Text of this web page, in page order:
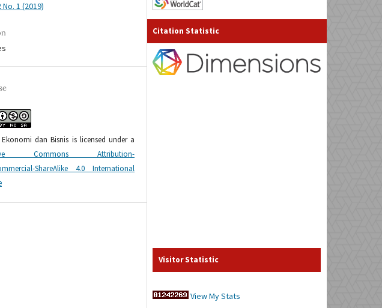
No. 1 (2019)
dan Bisnis is licensed under a
Commons Attribution-
ShareAlike 4.0 International
Citation Statistic
Visitor Statistic
View My Stats